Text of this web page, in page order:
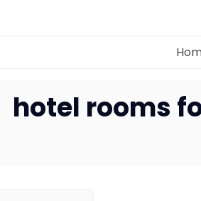
hotel rooms